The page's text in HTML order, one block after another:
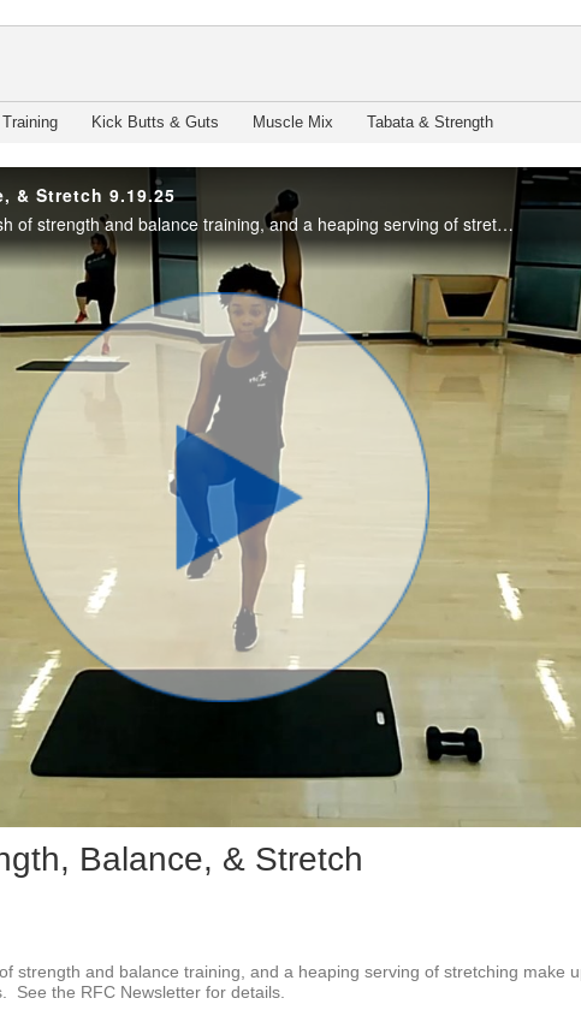
Kick Butts & Guts Muscle Mix Tabata & Strength
& Stretch 9.19.25
It's a mix! A splash of low impact cardio, a dash of strength and balance training, and a heaping serving of stretching make up this Friday special. Enjoy this class? Join us live in the studio or on Teams. See the RFC Newsletter for details.
Play
Video
Balance, & Stretch
strength and balance training, and a heaping serving of stretching make
See the RFC Newsletter for details.